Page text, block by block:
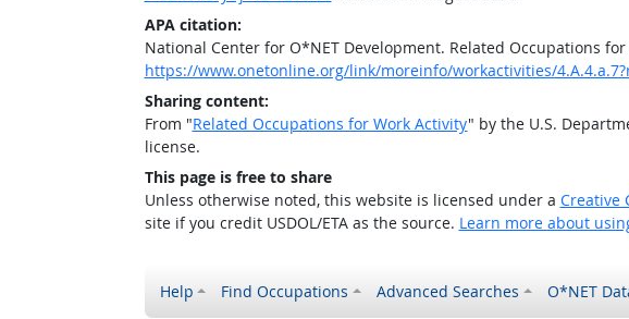
APA citation:
National Center for O*NET Development. Related Occupations for
https://www.onetonline.org/link/moreinfo/workactivities/
Sharing content:
From "Related Occupations for Work Activity" by the U.S.
license.
This page is free to share
Unless otherwise noted, this website is licensed under a Creative
site if you credit USDOL/ETA as the source. Learn more about
Help Find Occupations Advanced Searches O*NET